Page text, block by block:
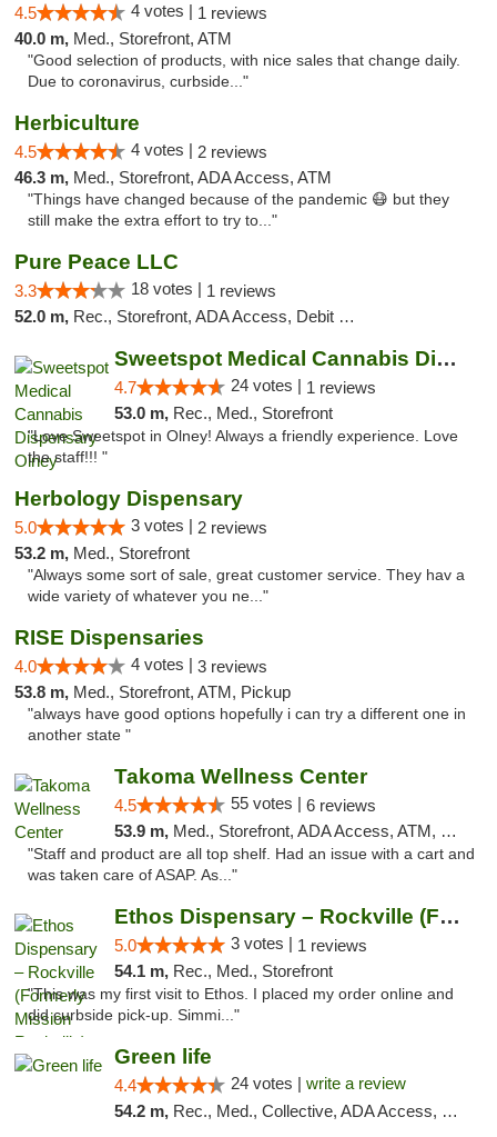
4.5 4 votes | 1 reviews
40.0 m, Med., Storefront, ATM
"Good selection of products, with nice sales that change daily.
Due to coronavirus, curbside..."
Herbiculture
4.5 4 votes | 2 reviews
46.3 m, Med., Storefront, ADA Access, ATM
"Things have changed because of the pandemic 😷 but they
still make the extra effort to try to..."
Pure Peace LLC
3.3 18 votes | 1 reviews
52.0 m, Rec., Storefront, ADA Access, Debit Card, Delivery, Pickup
Sweetspot Medical Cannabis Dispensary Olney
4.7 24 votes | 1 reviews
53.0 m, Rec., Med., Storefront
"Love Sweetspot in Olney! Always a friendly experience. Love
the staff!!! "
Herbology Dispensary
5.0 3 votes | 2 reviews
53.2 m, Med., Storefront
"Always some sort of sale, great customer service. They hav a
wide variety of whatever you ne..."
RISE Dispensaries
4.0 4 votes | 3 reviews
53.8 m, Med., Storefront, ATM, Pickup
"always have good options hopefully i can try a different one in
another state "
Takoma Wellness Center
4.5 55 votes | 6 reviews
53.9 m, Med., Storefront, ADA Access, ATM, Debit Card
"Staff and product are all top shelf. Had an issue with a cart and
was taken care of ASAP. As..."
Ethos Dispensary – Rockville (Formerly Mis...
5.0 3 votes | 1 reviews
54.1 m, Rec., Med., Storefront
"This was my first visit to Ethos. I placed my order online and
did curbside pick-up. Simmi..."
Green life
4.4 24 votes | write a review
54.2 m, Rec., Med., Collective, ADA Access, Pre-ICO, ATM, Debit Card, Delivery, Pickup